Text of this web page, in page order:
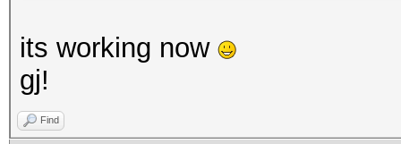
its working now
gj!
Find